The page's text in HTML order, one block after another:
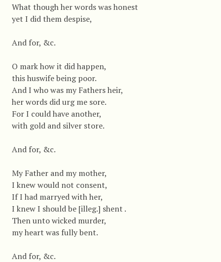
What though her words was honest
yet I did them despise,
And for, &c.
O mark how it did happen,
this huswife being poor.
And I who was my Fathers heir,
her words did urg me sore.
For I could have another,
with gold and silver store.
And for, &c.
My Father and my mother,
I knew would not consent,
If I had marryed with her,
I knew I should be [illeg.] shent .
Then unto wicked murder,
my heart was fully bent.
And for, &c.